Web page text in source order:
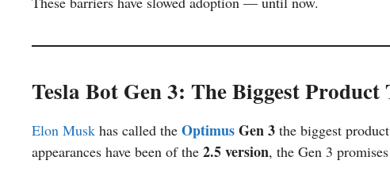
Tesla Bot Gen 3: The Biggest Product
Elon Musk has called the OptimusGen 3 the biggest
appearances have been of the 2.5 version, the Gen 3